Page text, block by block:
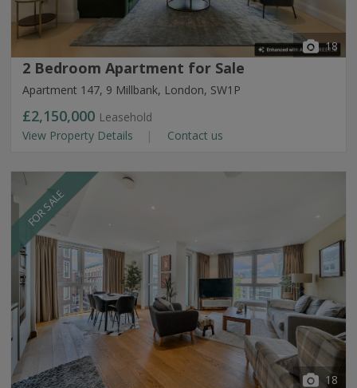
18
2 Bedroom Apartment for Sale
Apartment 147, 9 Millbank, London, SW1P
£2,150,000 Leasehold
View Property Details
Contact us
FOR SALE
18